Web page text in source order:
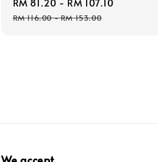
price
RM 116.00-RM 153.00